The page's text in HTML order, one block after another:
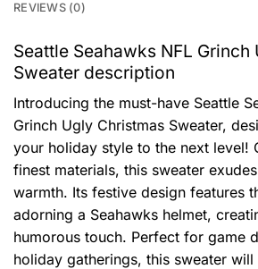
REVIEWS (0)
Seattle Seahawks NFL
Sweater description
Introducing the must-have Seattle
Grinch Ugly Christmas Sweater,
your holiday style to the next level!
finest materials, this sweater
warmth. Its festive design features
adorning a Seahawks helmet,
humorous touch. Perfect for game
holiday gatherings, this sweater